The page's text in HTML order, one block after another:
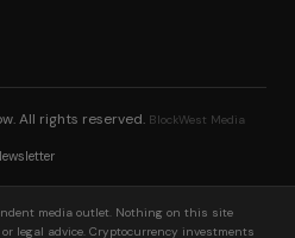
. All rights reserved. BlockWest Media
media outlet. Nothing on this site
legal advice. Cryptocurrency investments